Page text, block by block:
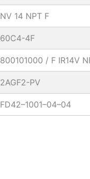
NV 14 NPT F
60C4-4F
800101000 / F IR14V
2AGF2-PV
FD42–1001–04–04